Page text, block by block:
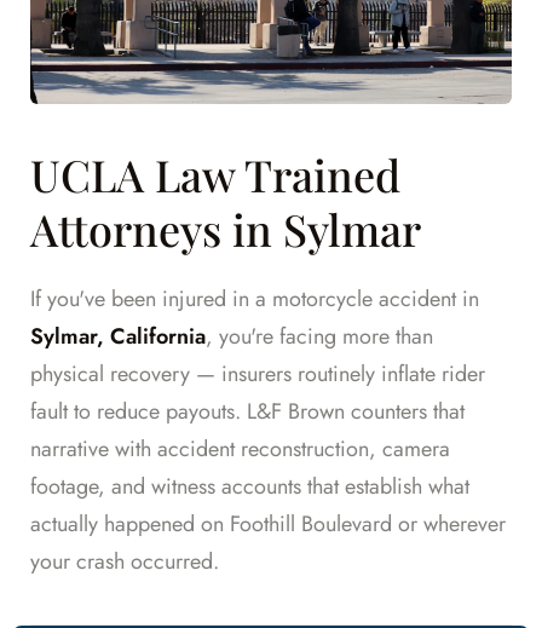
UCLA Law Trained
Attorneys in Sylmar
If you've been injured in a motorcycle accident in
Sylmar, California, you're facing more than
physical recovery — insurers routinely inflate rider
fault to reduce payouts. L&F Brown counters that
narrative with accident reconstruction, camera
footage, and witness accounts that establish what
actually happened on Foothill Boulevard or wherever
your crash occurred.